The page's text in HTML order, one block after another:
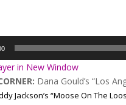
in New Window
Dana Gould’s “Los
Jackson’s “Moose On The